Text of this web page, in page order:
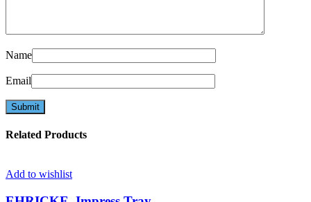
Name
Email
Related Products
Add to wishlist